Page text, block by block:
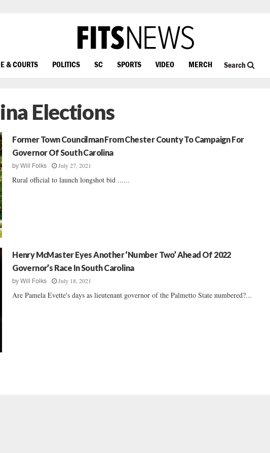
& COURTS POLITICS SC SPORTS VIDEO MERCH Search
Elections
Former Town Councilman From Chester County To Campaign For
Governor Of South Carolina
byWill Folks July 27, 2021
Rural official to launch longshot bid ......
Henry McMaster Eyes Another ‘Number Two’ Ahead Of 2022
Governor’s Race In South Carolina
byWill Folks July 18, 2021
Are Pamela Evette's days as lieutenant governor of the Palmetto State numbered?...